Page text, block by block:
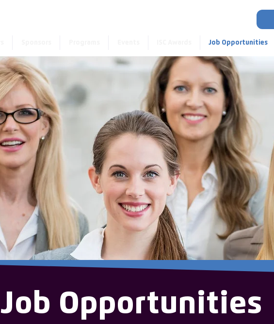
Job Opportunities
Job Opportunities